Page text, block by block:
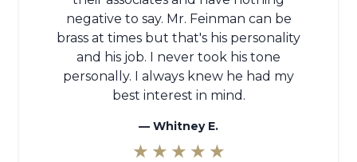
negative to say. Mr. Feinman can be
brass at times but that's his personality
and his job. I never took his tone
personally. I always knew he had my
best interest in mind.
— Whitney E.
★ ★ ★ ★ ★